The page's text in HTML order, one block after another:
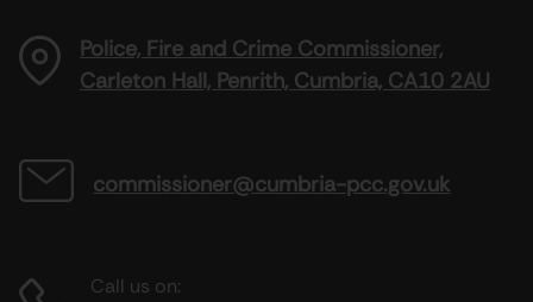
Police, Fire and Crime Commissioner,
Carleton Hall, Penrith, Cumbria, CA10 2AU
commissioner@cumbria-pcc.gov.uk
Call us on: